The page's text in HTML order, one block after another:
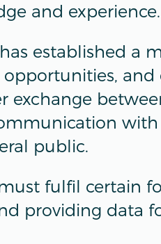
and experience.
has established
and
exchange
with
public.
fulfil certain
providing data